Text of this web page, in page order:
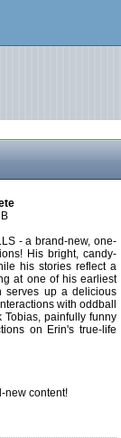
- a brand-new, one-
His bright, candy-
his stories reflect a
at one of his earliest
serves up a delicious
with oddball
Tobias, painfully funny
on Erin's true-life
new content!